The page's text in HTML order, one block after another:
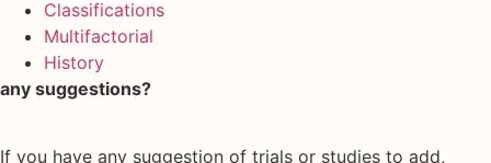
Classifications
Multifactorial
History
any suggestions?
If you have any suggestion of trials or studies to add,